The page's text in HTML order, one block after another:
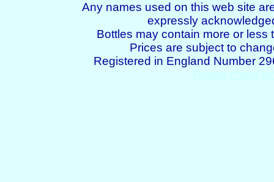
Any names used on this web site
expressly
Bottles may contain more or
Prices are subject to
Registered in England Number